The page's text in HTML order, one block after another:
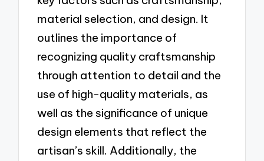
material selection, and design. It
outlines the importance of
recognizing quality craftsmanship
through attention to detail and the
use of high-quality materials, as
well as the significance of unique
design elements that reflect the
artisan’s skill. Additionally, the